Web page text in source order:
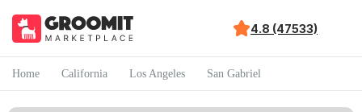
4.8 (47533)
Home California Los Angeles San Gabriel